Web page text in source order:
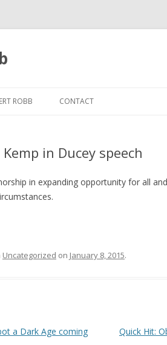
ROBB CONTACT
Kemp in Ducey speech
in expanding opportunity for all
Uncategorized on January 8, 2015.
a Dark Age coming
Quick Hit: